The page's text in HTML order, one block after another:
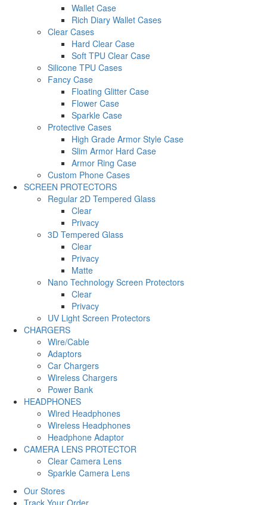
Wallet Case
Rich Diary Wallet Cases
Clear Cases
Hard Clear Case
Soft TPU Clear Case
Silicone TPU Cases
Fancy Case
Floating Glitter Case
Flower Case
Sparkle Case
Protective Cases
High Grade Armor Style Case
Slim Armor Hard Case
Armor Ring Case
Custom Phone Cases
SCREEN PROTECTORS
Regular 2D Tempered Glass
Clear
Privacy
3D Tempered Glass
Clear
Privacy
Matte
Nano Technology Screen Protectors
Clear
Privacy
UV Light Screen Protectors
CHARGERS
Wire/Cable
Adaptors
Car Chargers
Wireless Chargers
Power Bank
HEADPHONES
Wired Headphones
Wireless Headphones
Headphone Adaptor
CAMERA LENS PROTECTOR
Clear Camera Lens
Sparkle Camera Lens
Our Stores